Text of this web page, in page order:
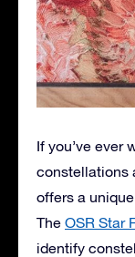
If you’ve ever
constellations
offers a
The OSR Star
identify